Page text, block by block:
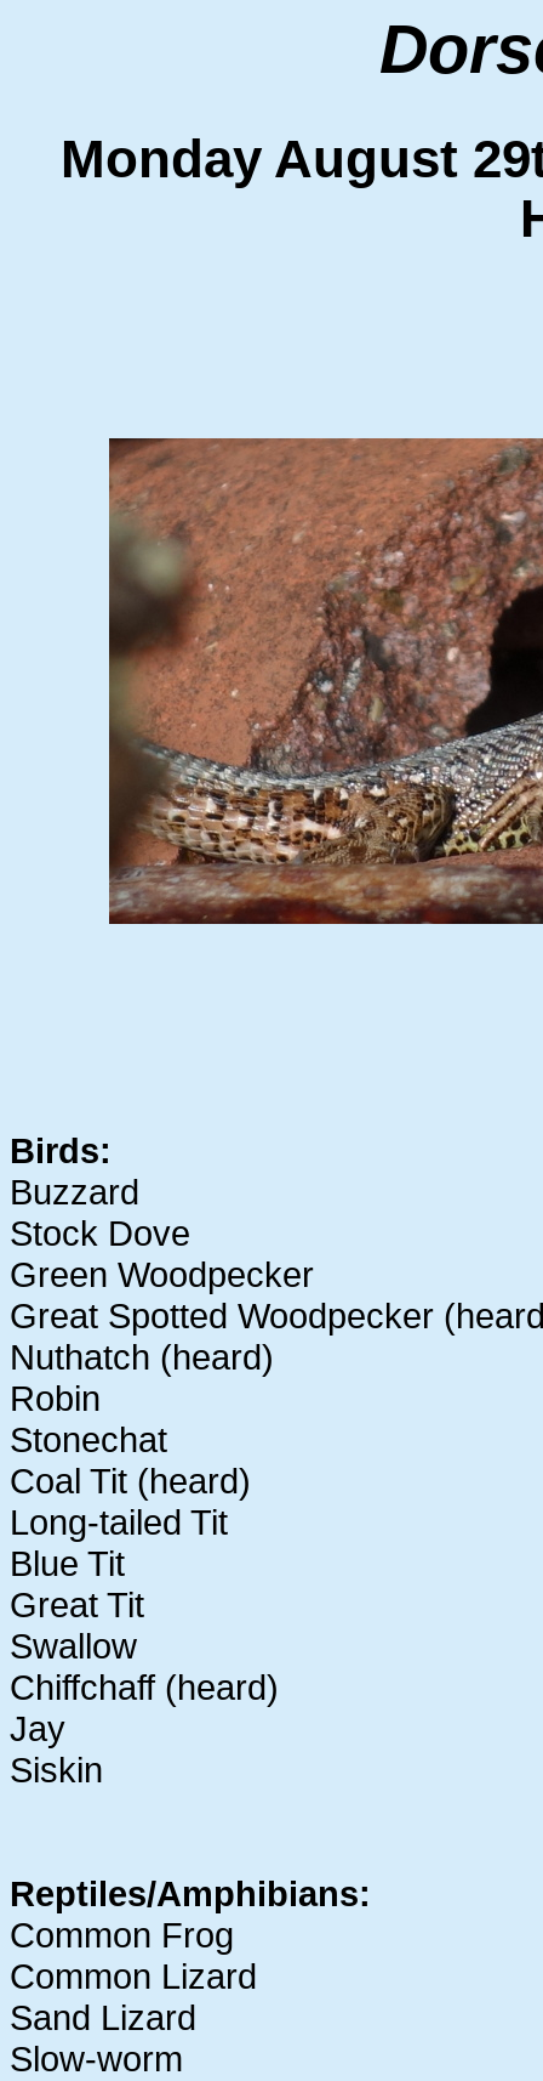
Monday August
Birds:
Buzzard
Stock Dove
Green Woodpecker
Great Spotted Woodpecker
Nuthatch (heard)
Robin
Stonechat
Coal Tit (heard)
Long-tailed Tit
Blue Tit
Great Tit
Swallow
Chiffchaff (heard)
Jay
Siskin
Reptiles/Amphibians:
Common Frog
Common Lizard
Sand Lizard
Slow-worm